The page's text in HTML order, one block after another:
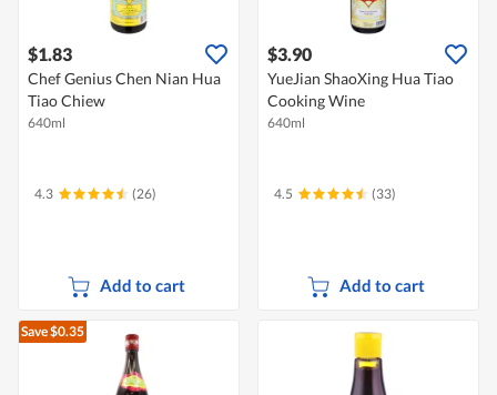
$1.83
Chef Genius Chen Nian Hua
Tiao Chiew
640ml
4.3 (26)
Add to cart
$3.90
YueJian ShaoXing Hua Tiao
Cooking Wine
640ml
4.5 (33)
Add to cart
Save $0.35